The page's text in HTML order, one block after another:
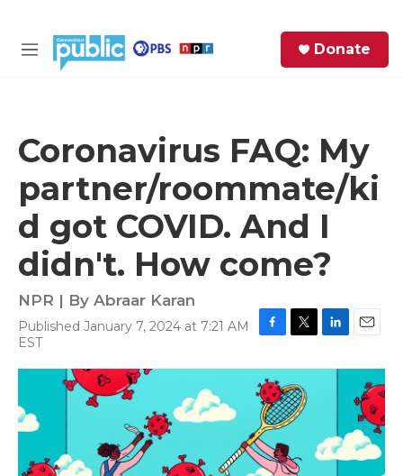
M
Donate
Coronavirus FAQ: My
partner/roommate/ki
d got COVID. And I
didn't. How come?
NPR | By Abraar Karan
Published January 7, 2024 at 7:21 AM
EST
c
e
b
o
o
k
i
t
t
e
n
I
n
a
l